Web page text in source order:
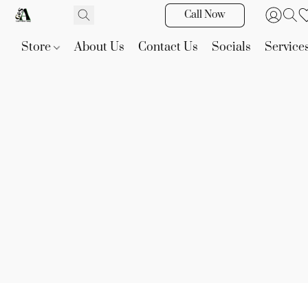
Call Now
Store About Us Contact Us Socials